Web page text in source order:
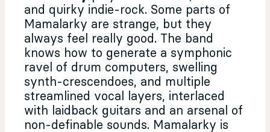
and quirky indie-rock. Some parts of
Mamalarky are strange, but they
always feel really good. The band
knows how to generate a symphonic
ravel of drum computers, swelling
synth-crescendoes, and multiple
streamlined vocal layers, interlaced
with laidback guitars and an arsenal of
non-definable sounds. Mamalarky is